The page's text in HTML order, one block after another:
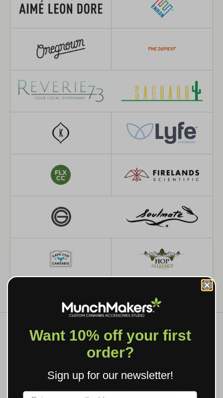
CUSTOM GRINDERS, ROLLING
Want 10% off your first
order?
Sign up for our newsletter!
Label